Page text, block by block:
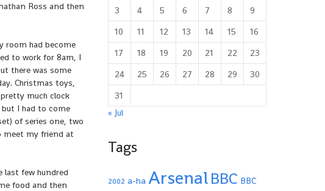
Ross and then
room had become
to work for 8am, I
there was some
Christmas toys,
much clock
I had to come
of series one, two
meet my friend at
last few hundred
food and then
3
4 5 6 7 8
9
10
11 12 13 14 15
16
17
18 19 20 21 22
23
24
25 26 27 28 29
30
31
« Jul
Tags
2002 a-ha Arsenal BBC BBC